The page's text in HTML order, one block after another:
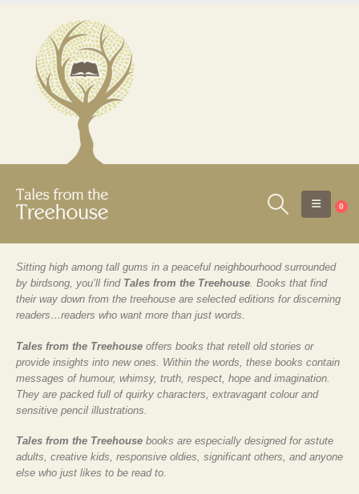
0
Sitting high among tall gums in a peaceful neighbourhood surrounded
by birdsong, you’ll find Tales from the Treehouse. Books that find
their way down from the treehouse are selected editions for discerning
readers…readers who want more than just words.
Tales from the Treehouse offers books that retell old stories or
provide insights into new ones. Within the words, these books contain
messages of humour, whimsy, truth, respect, hope and imagination.
They are packed full of quirky characters, extravagant colour and
sensitive pencil illustrations.
Tales from the Treehouse books are especially designed for astute
adults, creative kids, responsive oldies, significant others, and anyone
else who just likes to be read to.